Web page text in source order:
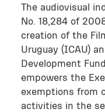
The audiovisual
No. 18,284 of
creation of the
Uruguay (ICAU)
Development
empowers the
exemptions from
activities in the